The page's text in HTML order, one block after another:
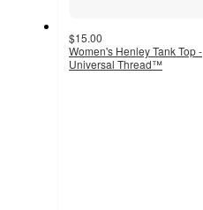
$15.00
Women's Henley Tank Top -
Universal Thread™